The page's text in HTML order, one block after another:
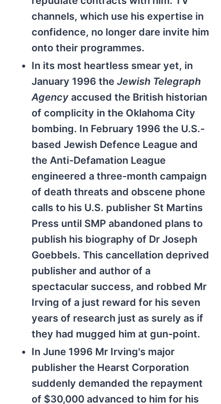
channels, which use his expertise in
confidence, no longer dare invite him
onto their programmes.
In its most heartless smear yet, in
January 1996 the Jewish Telegraph
Agency accused the British historian
of complicity in the Oklahoma City
bombing. In February 1996 the U.S.-
based Jewish Defence League and
the Anti-Defamation League
engineered a three-month campaign
of death threats and obscene phone
calls to his U.S. publisher St Martins
Press until SMP abandoned plans to
publish his biography of Dr Joseph
Goebbels. This cancellation deprived
publisher and author of a
spectacular success, and robbed Mr
Irving of a just reward for his seven
years of research just as surely as if
they had mugged him at gun-point.
In June 1996 Mr Irving's major
publisher the Hearst Corporation
suddenly demanded the repayment
of $30,000 advanced to him for his